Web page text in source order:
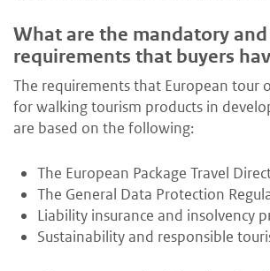
What are the mandatory
requirements that buyers
The requirements that European tour
for walking tourism products in
are based on the following:
The European Package Travel
The General Data Protection
Liability insurance and insolvency
Sustainability and responsible